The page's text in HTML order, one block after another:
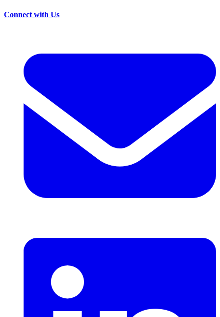
Connect with Us